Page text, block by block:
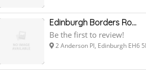
Edinburgh Borders Ro...
Be the first to review!
2 Anderson Pl, Edinburgh EH6